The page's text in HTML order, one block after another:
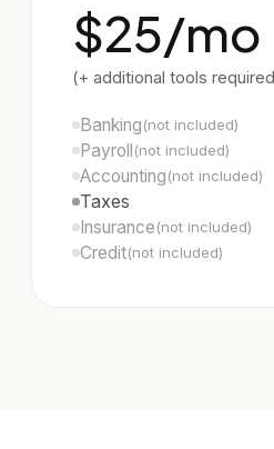
$25/mo
(+ additional tools
Banking(not included)
Payroll (not included)
Accounting(not included)
Taxes
Insurance(not included)
Credit(not included)